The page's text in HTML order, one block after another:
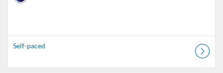
Self-paced